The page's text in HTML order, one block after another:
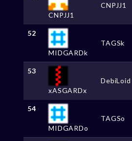
CNPJJ1
CNPJJ1
52
MIDGARDk
TAGSk
53
xASGARDx
DebiLoid
54
MIDGARDo
TAGSo